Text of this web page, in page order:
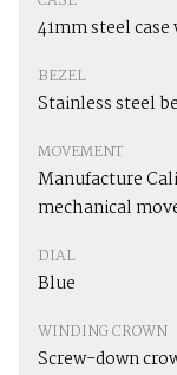
41mm steel
BEZEL
Stainless steel
MOVEMENT
Manufacture
mechanical
DIAL
Blue
WINDING CROWN
Screw-down